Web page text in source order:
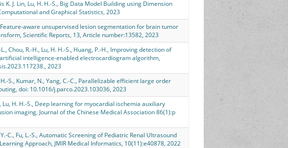
K. J. Lin, Lu, H. H.-S., Big Data Model Building using Dimension
and Graphical Statistics, 2023
Feature-aware unsupervised lesion segmentation for brain tumor
Scientific Reports, 13, Article number:13582, 2023
Chou, R.-H., Lu, H. H.-S., Huang, P.-H., Improving detection of
intelligence-enabled electrocardiogram algorithm,
2023
H.-S., Kumar, N., Yang, C.-C., Parallelizable efficient large order
doi: 10.1016/j.parco.2023.103036, 2023
Lu, H. H.-S., Deep learning for myocardial ischemia auxiliary
imaging, Journal of the Chinese Medical Association 86(1):p
C., Fu, L.-S., Automatic Screening of Pediatric Renal Ultrasound
Approach, JMIR Medical Informatics, 10(11):e40878, 2022